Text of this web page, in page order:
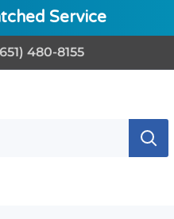
Service
480-8155